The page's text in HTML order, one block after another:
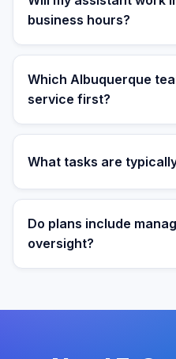
loaded local hire.
business hours?
Yes. Assistants are
target operating window
Which Albuquerque
service first?
We most often support
mature.
What tasks are
Most teams start with
support execution, then
process ownership as
Do plans include
oversight?